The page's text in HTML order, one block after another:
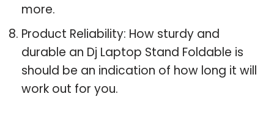
more.
Product Reliability: How sturdy and
durable an Dj Laptop Stand Foldable is
should be an indication of how long it will
work out for you.